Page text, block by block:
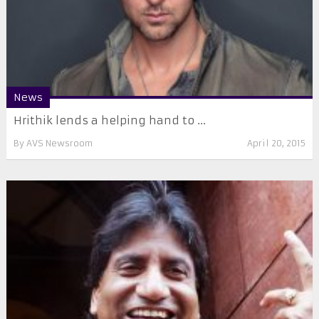
News
Hrithik lends a helping hand to ...
By AVS Newsroom April 20, 2015